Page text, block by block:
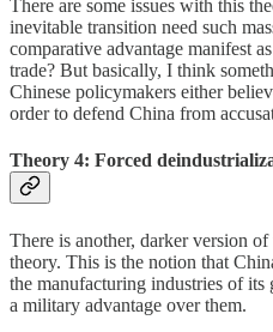
There are some issues with this
inevitable transition need such
comparative advantage manifest
trade? But basically, I think
Chinese policymakers either
order to defend China from
Theory 4: Forced
There is another, darker version
theory. This is the notion that
the manufacturing industries of
a military advantage over them.